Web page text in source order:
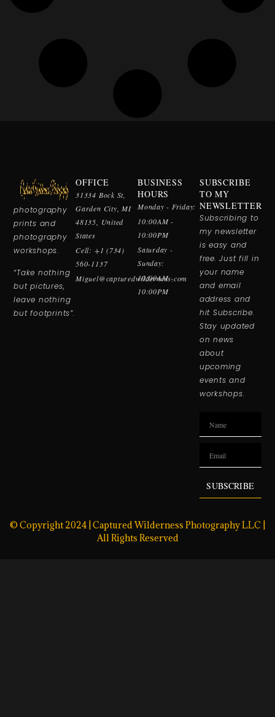
Fine art nature
& wildlife
photography
prints and
photography
workshops.
“Take nothing
but pictures,
leave nothing
but footprints”.
OFFICE
31334 Bock St,
Garden City, MI
48135, United
States
Cell: +1 (734)
560-1137
Miguel@capturedwilderness.com
BUSINESS
HOURS
Monday - Friday:
10:00AM -
10:00PM
Saturday -
Sunday:
10:00AM -
10:00PM
SUBSCRIBE
TO MY
NEWSLETTER
Subscribing to
my newsletter
is easy and
free. Just fill in
your name
and email
address and
hit Subscribe.
Stay updated
on news
about
upcoming
events and
workshops.
SUBSCRIBE
© Copyright 2024 | Captured Wilderness Photography LLC |
All Rights Reserved